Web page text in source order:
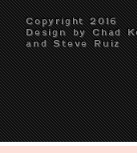
Copyright 2016
Design by Chad
and Steve Ruiz